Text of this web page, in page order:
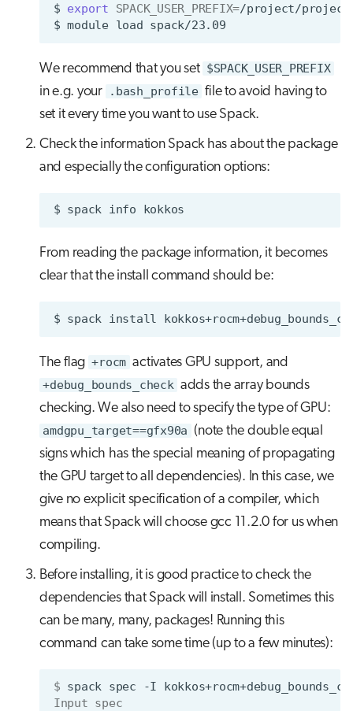
$ export SPACK_USER_PREFIX=/project/
$ module load
We recommend that you set $SPACK_USER_PREFIX
in e.g. your .bash_profile file to avoid having to
set it every time you want to use Spack.
Check the information Spack has about the package
and especially the configuration options:
$ spack info
From reading the package information, it becomes
clear that the install command should be:
$ spack install
The flag +rocm activates GPU support, and
+debug_bounds_check adds the array bounds
checking. We also need to specify the type of GPU:
amdgpu_target==gfx90a (note the double equal
signs which has the special meaning of propagating
the GPU target to all dependencies). In this case, we
give no explicit specification of a compiler, which
means that Spack will choose gcc 11.2.0 for us when
compiling.
Before installing, it is good practice to check the
dependencies that Spack will install. Sometimes this
can be many, many, packages! Running this
command can take some time (up to a few minutes):
$ spack spec -I
Input spec